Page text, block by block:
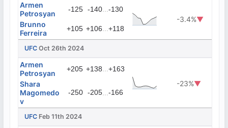
Armen
Petrosyan
-125 -140...-130
-3.4%▼
Brunno
Ferreira
+105 +106...+118
UFC Oct 26th 2024
Armen
Petrosyan
+205 +138...+163
-23%▼
Shara
Magomedo
v
-250 -205...-166
UFC Feb 11th 2024